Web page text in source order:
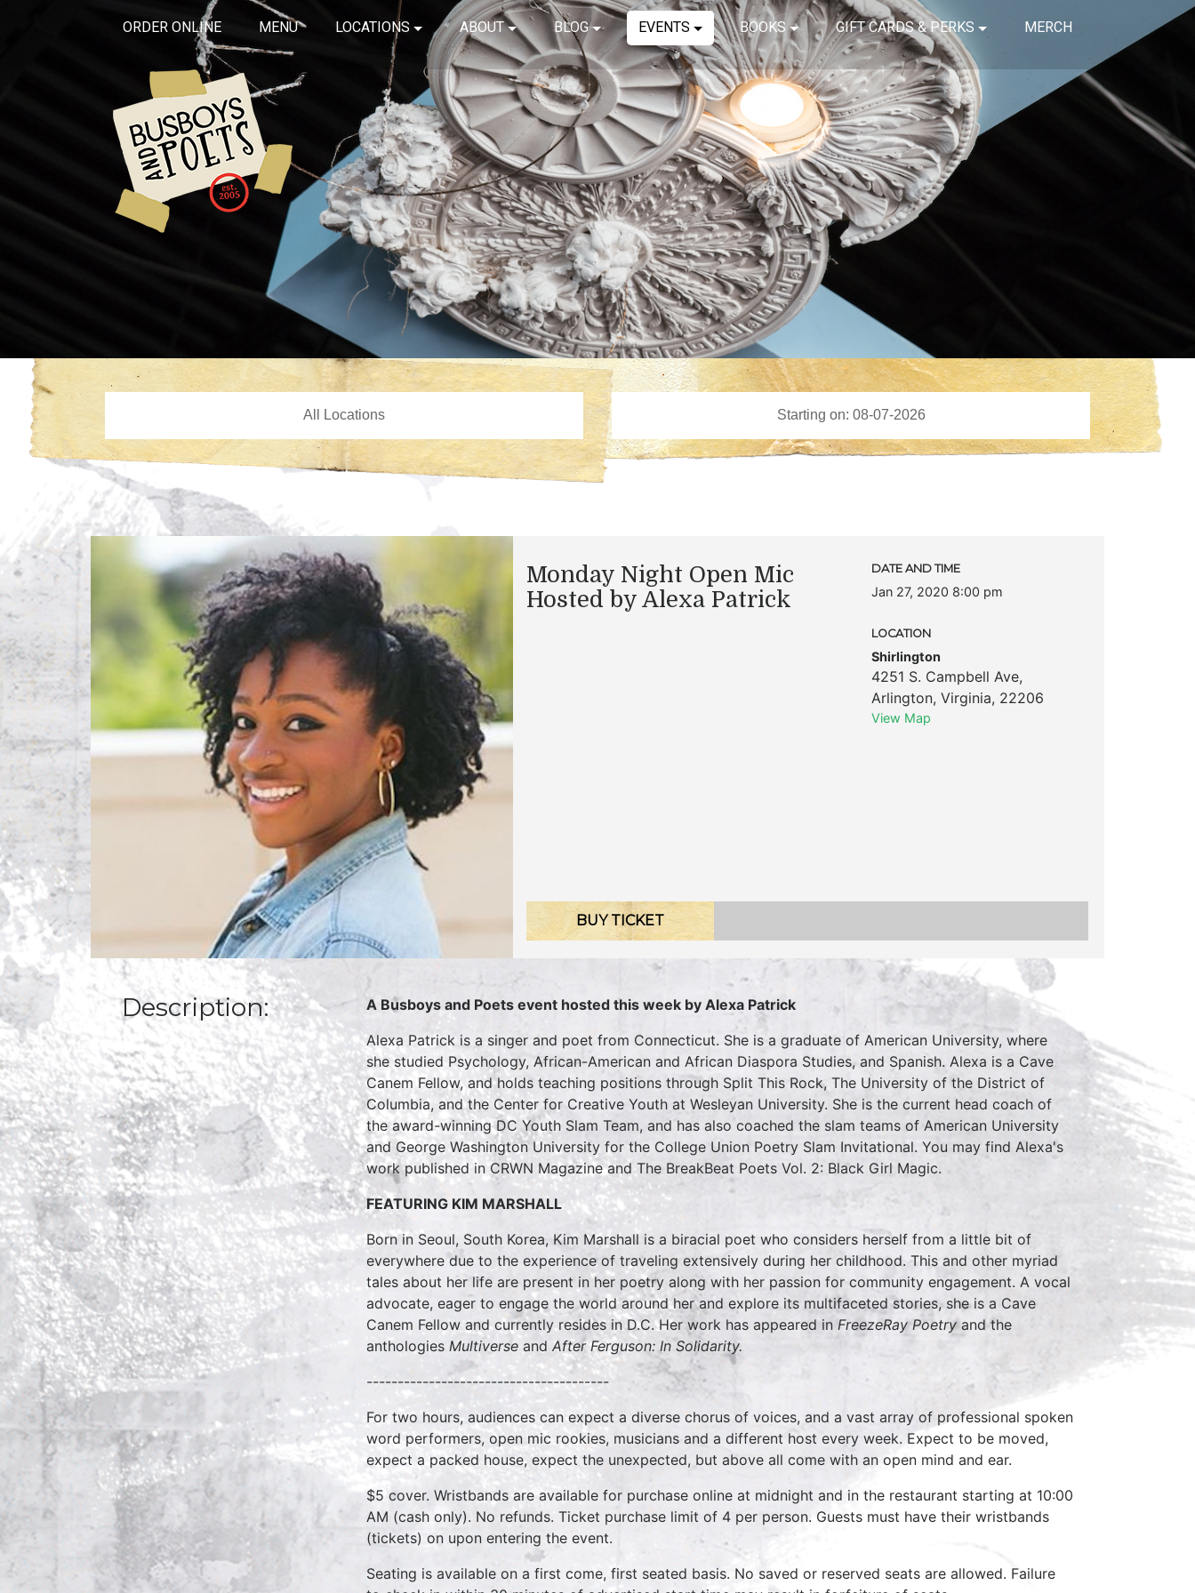
ORDER ONLINE MENU LOCATIONS ABOUT BLOG EVENTS BOOKS GIFT CARDS & PERKS MERCH
Monday Night Open Mic
Hosted by Alexa Patrick
DATE AND TIME
Jan 27, 2020 8:00 pm
LOCATION
Shirlington
4251 S. Campbell Ave,
Arlington, Virginia, 22206
View Map
BUY TICKET
Description:
A Busboys and Poets event hosted this week by Alexa Patrick
Alexa Patrick is a singer and poet from Connecticut. She is a graduate of American University, where
she studied Psychology, African-American and African Diaspora Studies, and Spanish. Alexa is a Cave
Canem Fellow, and holds teaching positions through Split This Rock, The University of the District of
Columbia, and the Center for Creative Youth at Wesleyan University. She is the current head coach of
the award-winning DC Youth Slam Team, and has also coached the slam teams of American University
and George Washington University for the College Union Poetry Slam Invitational. You may find Alexa's
work published in CRWN Magazine and The BreakBeat Poets Vol. 2: Black Girl Magic.
FEATURING KIM MARSHALL
Born in Seoul, South Korea, Kim Marshall is a biracial poet who considers herself from a little bit of
everywhere due to the experience of traveling extensively during her childhood. This and other myriad
tales about her life are present in her poetry along with her passion for community engagement. A vocal
advocate, eager to engage the world around her and explore its multifaceted stories, she is a Cave
Canem Fellow and currently resides in D.C. Her work has appeared in FreezeRay Poetryand the
anthologies Multiverse and After Ferguson: In Solidarity.
---------------------------------------
For two hours, audiences can expect a diverse chorus of voices, and a vast array of professional spoken
word performers, open mic rookies, musicians and a different host every week. Expect to be moved,
expect a packed house, expect the unexpected, but above all come with an open mind and ear.
$5 cover. Wristbands are available for purchase online at midnight and in the restaurant starting at 10:00
AM (cash only). No refunds. Ticket purchase limit of 4 per person. Guests must have their wristbands
(tickets) on upon entering the event.
Seating is available on a first come, first seated basis. No saved or reserved seats are allowed. Failure